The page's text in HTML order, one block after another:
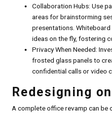
Collaboration Hubs: Use
areas for brainstorming
presentations.
ideas on the fly, fostering
Privacy When Needed:
frosted glass panels to
confidential calls or video
Redesigning
A complete office revamp can be